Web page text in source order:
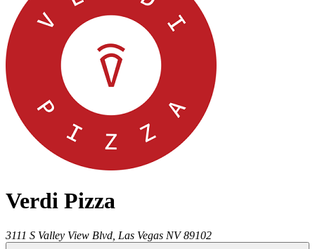
Verdi Pizza
3111 S Valley View Blvd, Las Vegas NV 89102